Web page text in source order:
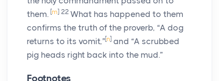
them. [m] 22 What has happened to them
confirms the truth of the proverb, “A dog
returns to its vomit,”[n] and “A scrubbed
pig heads right back into the mud.”
Footnotes